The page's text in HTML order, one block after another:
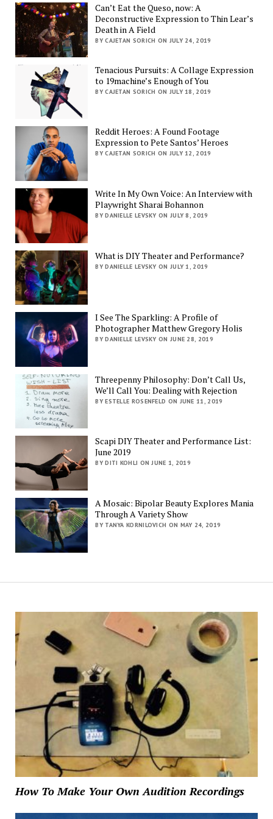
Can’t Eat the Queso, now: A
Deconstructive Expression to Thin Lear’s
Death in A Field
BY CAJETAN SORICH ON JULY 24, 2019
Tenacious Pursuits: A Collage Expression
to 19machine’s Enough of You
BY CAJETAN SORICH ON JULY 18, 2019
Reddit Heroes: A Found Footage
Expression to Pete Santos’ Heroes
BY CAJETAN SORICH ON JULY 12, 2019
Write In My Own Voice: An Interview with
Playwright Sharai Bohannon
BY DANIELLE LEVSKY ON JULY 8, 2019
What is DIY Theater and Performance?
BY DANIELLE LEVSKY ON JULY 1, 2019
I See The Sparkling: A Profile of
Photographer Matthew Gregory Holis
BY DANIELLE LEVSKY ON JUNE 28, 2019
Threepenny Philosophy: Don’t Call Us,
We’ll Call You: Dealing with Rejection
BY ESTELLE ROSENFELD ON JUNE 11, 2019
Scapi DIY Theater and Performance List:
June 2019
BY DITI KOHLI ON JUNE 1, 2019
A Mosaic: Bipolar Beauty Explores Mania
Through A Variety Show
BY TANYA KORNILOVICH ON MAY 24, 2019
How To Make Your Own Audition Recordings